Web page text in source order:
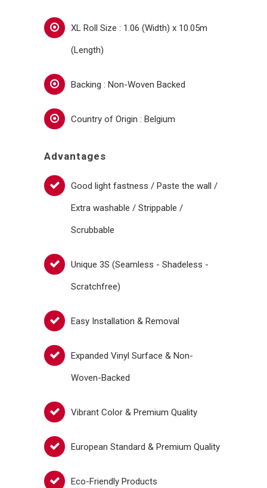
XL Roll Size : 1.06 (Width) x 10.05m
(Length)
Backing : Non-Woven Backed
Country of Origin : Belgium
Advantages
Good light fastness / Paste the wall /
Extra washable / Strippable /
Scrubbable
Unique 3S (Seamless - Shadeless -
Scratchfree)
Easy Installation & Removal
Expanded Vinyl Surface & Non-
Woven-Backed
Vibrant Color & Premium Quality
European Standard & Premium Quality
Eco-Friendly Products